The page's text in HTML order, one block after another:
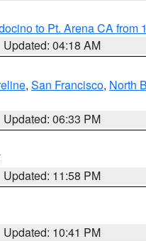
to Pt. Arena CA from
Updated: 04:18 AM
, San Francisco, North
Updated: 06:33 PM
Updated: 11:58 PM
Updated: 10:41 PM